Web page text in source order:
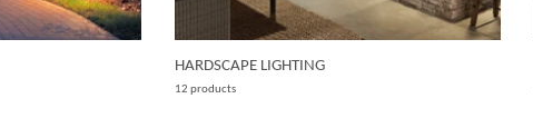
HARDSCAPE LIGHTING
12 products